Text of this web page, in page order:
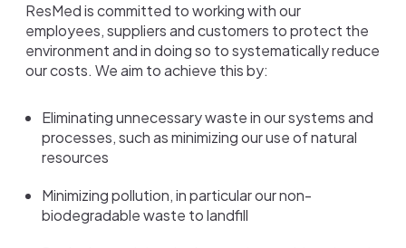
ResMed is committed to working with our
employees, suppliers and customers to protect the
environment and in doing so to systematically reduce
our costs. We aim to achieve this by:
Eliminating unnecessary waste in our systems and
processes, such as minimizing our use of natural
resources
Minimizing pollution, in particular our non-
biodegradable waste to landfill